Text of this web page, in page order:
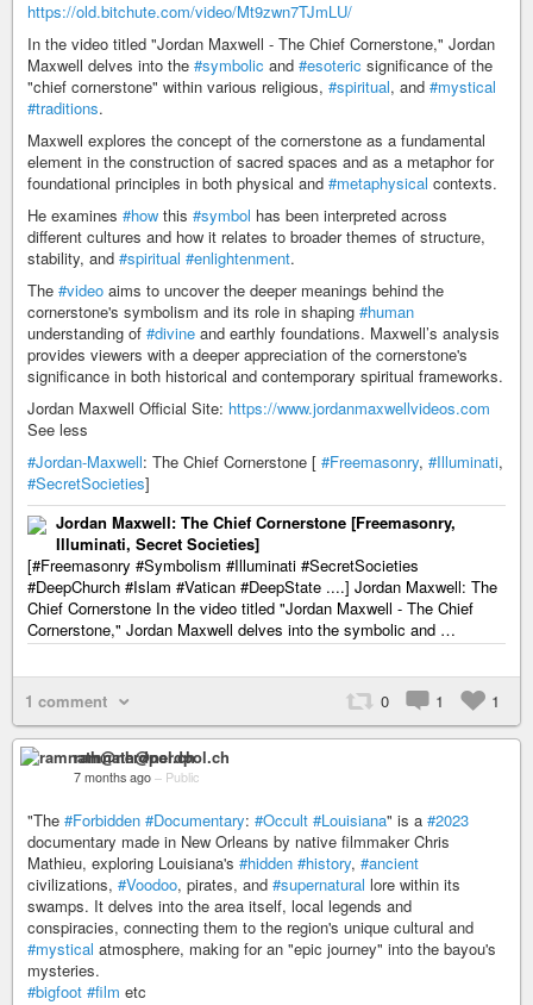
https://old.bitchute.com/video/Mt9zwn7TJmLU/
In the video titled "Jordan Maxwell - The Chief Cornerstone," Jordan
Maxwell delves into the #symbolic and #esoteric significance of the
"chief cornerstone" within various religious, #spiritual, and #mystical
#traditions.
Maxwell explores the concept of the cornerstone as a fundamental
element in the construction of sacred spaces and as a metaphor for
foundational principles in both physical and #metaphysical contexts.
He examines #how this #symbol has been interpreted across
different cultures and how it relates to broader themes of structure,
stability, and #spiritual #enlightenment.
The #video aims to uncover the deeper meanings behind the
cornerstone's symbolism and its role in shaping #human
understanding of #divine and earthly foundations. Maxwell’s analysis
provides viewers with a deeper appreciation of the cornerstone's
significance in both historical and contemporary spiritual frameworks.
Jordan Maxwell Official Site: https://www.jordanmaxwellvideos.com
See less
#Jordan-Maxwell: The Chief Cornerstone [ #Freemasonry, #Illuminati,
#SecretSocieties]
Jordan Maxwell: The Chief Cornerstone [Freemasonry,
Illuminati, Secret Societies]
[#Freemasonry #Symbolism #Illuminati #SecretSocieties
#DeepChurch #Islam #Vatican #DeepState ....] Jordan Maxwell: The
Chief Cornerstone In the video titled "Jordan Maxwell - The Chief
Cornerstone," Jordan Maxwell delves into the symbolic and …
1 comment 0 1 1
ramnath@nerdpol.ch
7 months ago – Public
"The #Forbidden #Documentary: #Occult #Louisiana" is a #2023
documentary made in New Orleans by native filmmaker Chris
Mathieu, exploring Louisiana's #hidden #history, #ancient
civilizations, #Voodoo, pirates, and #supernatural lore within its
swamps. It delves into the area itself, local legends and
conspiracies, connecting them to the region's unique cultural and
#mystical atmosphere, making for an "epic journey" into the bayou's
mysteries.
#bigfoot #film etc